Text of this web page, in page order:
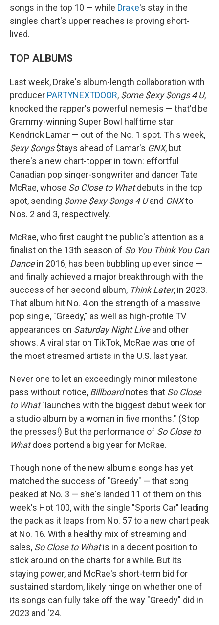
songs in the top 10 — while Drake's stay in the
singles chart's upper reaches is proving short-
lived.
TOP ALBUMS
Last week, Drake's album-length collaboration with
producer PARTYNEXTDOOR, $ome $exy $ongs 4 U,
knocked the rapper's powerful nemesis — that'd be
Grammy-winning Super Bowl halftime star
Kendrick Lamar — out of the No. 1 spot. This week,
$exy $ongs$tays ahead of Lamar's GNX, but
there's a new chart-topper in town: effortful
Canadian pop singer-songwriter and dancer Tate
McRae, whose So Close to Whatdebuts in the top
spot, sending $ome $exy $ongs 4 Uand GNXto
Nos. 2 and 3, respectively.
McRae, who first caught the public's attention as a
finalist on the 13th season of So You Think You Can
Dancein 2016, has been bubbling up ever since —
and finally achieved a major breakthrough with the
success of her second album, Think Later, in 2023.
That album hit No. 4 on the strength of a massive
pop single, "Greedy," as well as high-profile TV
appearances on Saturday Night Liveand other
shows. A viral star on TikTok, McRae was one of
the most streamed artists in the U.S. last year.
Never one to let an exceedingly minor milestone
pass without notice, Billboardnotes that So Close
to What"launches with the biggest debut week for
a studio album by a woman in five months." (Stop
the presses!) But the performance of So Close to
Whatdoes portend a big year for McRae.
Though none of the new album's songs has yet
matched the success of "Greedy" — that song
peaked at No. 3 — she's landed 11 of them on this
week's Hot 100, with the single "Sports Car" leading
the pack as it leaps from No. 57 to a new chart peak
at No. 16. With a healthy mix of streaming and
sales, So Close to Whatis in a decent position to
stick around on the charts for a while. But its
staying power, and McRae's short-term bid for
sustained stardom, likely hinge on whether one of
its songs can fully take off the way "Greedy" did in
2023 and '24.